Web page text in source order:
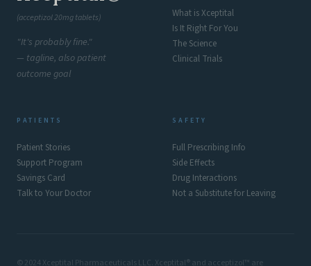
(acceptizol 20mg tablets)
"It's probably fine."
— tagline, also patient
outcome goal
What is Xceptital
Is It Right For You
The Science
Clinical Trials
PATIENTS
Patient Stories
Support Program
Savings Card
Talk to Your Doctor
SAFETY
Full Prescribing Info
Side Effects
Drug Interactions
Not a Substitute for Leaving
© 2024 Xceptital Pharmaceuticals LLC. Xceptital® and acceptizol™ are